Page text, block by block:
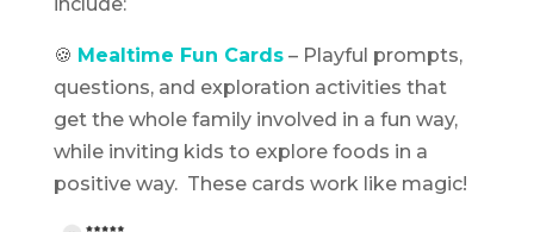
include:
🍪 Mealtime Fun Cards– Playful prompts,
questions, and exploration activities that
get the whole family involved in a fun way,
while inviting kids to explore foods in a
positive way. These cards work like magic!